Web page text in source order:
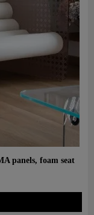
panels, foam seat